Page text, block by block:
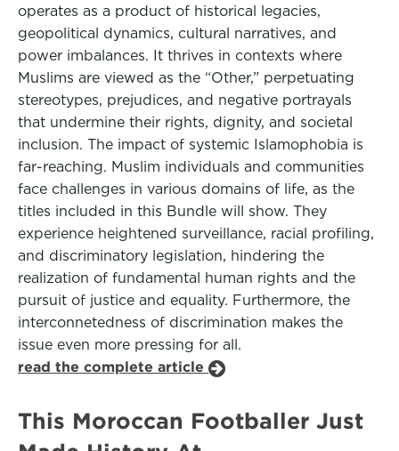
operates as a product of historical legacies,
geopolitical dynamics, cultural narratives, and
power imbalances. It thrives in contexts where
Muslims are viewed as the “Other,” perpetuating
stereotypes, prejudices, and negative portrayals
that undermine their rights, dignity, and societal
inclusion. The impact of systemic Islamophobia is
far-reaching. Muslim individuals and communities
face challenges in various domains of life, as the
titles included in this Bundle will show. They
experience heightened surveillance, racial profiling,
and discriminatory legislation, hindering the
realization of fundamental human rights and the
pursuit of justice and equality. Furthermore, the
interconnetedness of discrimination makes the
issue even more pressing for all.
read the complete article
This Moroccan Footballer Just